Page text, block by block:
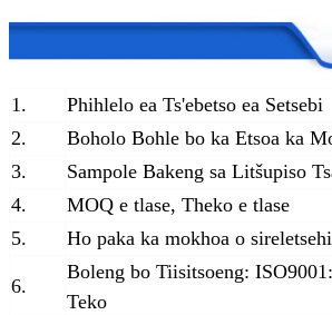
1.
Phihlelo ea Ts'ebetso ea Setsebi
2.
Boholo Bohle bo ka Etsoa ka
3.
Sampole Bakeng sa Litšupiso
4.
MOQ e tlase, Theko e tlase
5.
Ho paka ka mokhoa o
6.
Boleng bo Tiisitsoeng:
Teko